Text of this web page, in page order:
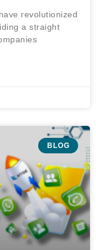
revolutionized
a straight
BLOG